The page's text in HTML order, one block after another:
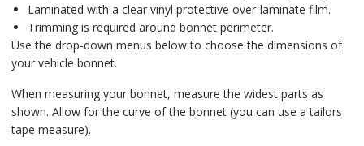
Laminated with a clear vinyl protective over-laminate film.
Trimming is required around bonnet perimeter.
Use the drop-down menus below to choose the dimensions of
your vehicle bonnet.
When measuring your bonnet, measure the widest parts as
shown. Allow for the curve of the bonnet (you can use a tailors
tape measure).